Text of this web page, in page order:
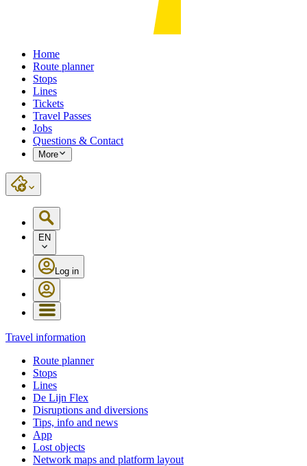
Home
Route planner
Stops
Lines
Tickets
Travel Passes
Jobs
Questions & Contact
More
EN
Log in
Travel information
Route planner
Stops
Lines
De Lijn Flex
Disruptions and diversions
Tips, info and news
App
Lost objects
Network maps and platform layout